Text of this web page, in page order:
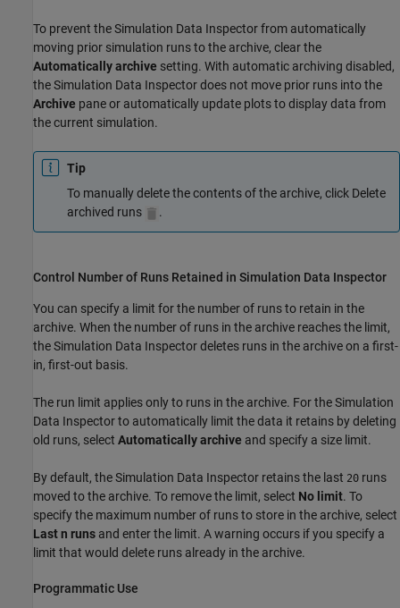
To prevent the Simulation Data Inspector from automatically
moving prior simulation runs to the archive, clear the
Automatically archive setting. With automatic archiving disabled,
the Simulation Data Inspector does not move prior runs into the
Archive pane or automatically update plots to display data from
the current simulation.
Tip
To manually delete the contents of the archive, click Delete
archived runs
.
Control Number of Runs Retained in Simulation Data Inspector
You can specify a limit for the number of runs to retain in the
archive. When the number of runs in the archive reaches the limit,
the Simulation Data Inspector deletes runs in the archive on a first-
in, first-out basis.
The run limit applies only to runs in the archive. For the Simulation
Data Inspector to automatically limit the data it retains by deleting
old runs, select Automatically archive and specify a size limit.
By default, the Simulation Data Inspector retains the last 20 runs
moved to the archive. To remove the limit, select No limit. To
specify the maximum number of runs to store in the archive, select
Last n runs and enter the limit. A warning occurs if you specify a
limit that would delete runs already in the archive.
Programmatic Use